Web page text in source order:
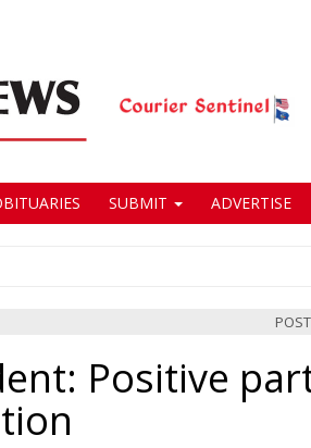
SUBMIT ADVERTISE
Positive